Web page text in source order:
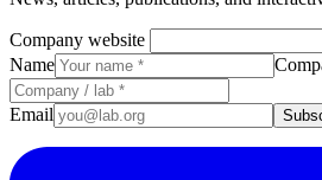
Company website
Name
Email